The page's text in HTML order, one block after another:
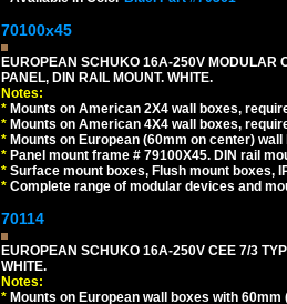
70100x45
EUROPEAN SCHUKO 16A-250V MODULAR
PANEL, DIN RAIL MOUNT. WHITE.
Notes:
* Mounts on American 2X4 wall boxes,
* Mounts on American 4X4 wall boxes,
* Mounts on European (60mm on center)
* Panel mount frame # 79100X45. DIN rail
* Surface mount boxes, Flush mount boxes,
* Complete range of modular devices and
70114
EUROPEAN SCHUKO 16A-250V CEE 7/3
WHITE.
Notes:
* Mounts on European wall boxes with